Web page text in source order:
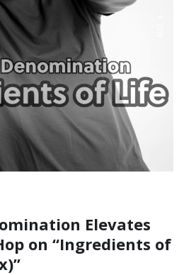
Elevates
on “Ingredients of